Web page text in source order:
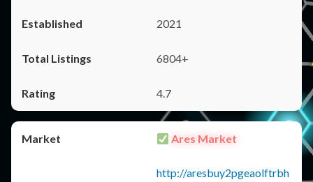
2021
6804+
4.7
Ares Market
http://aresbuy2pgeaolftrbh